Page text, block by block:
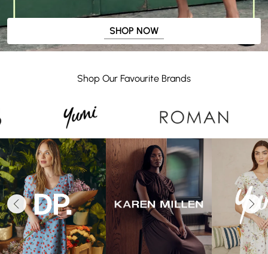
SHOP NOW
Shop Our Favourite Brands